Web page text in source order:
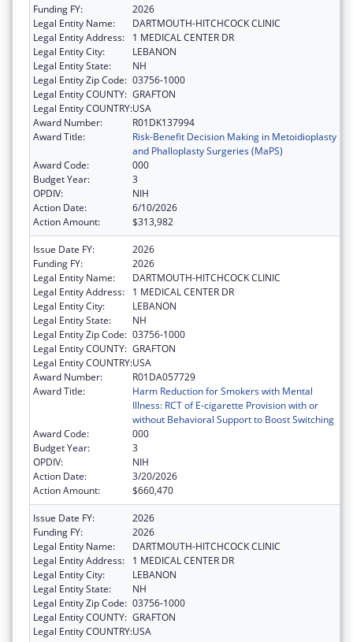
Funding FY:
2026
Legal Entity Name:
DARTMOUTH-HITCHCOCK CLINIC
Legal Entity Address:
1 MEDICAL CENTER DR
Legal Entity City:
LEBANON
Legal Entity State:
NH
Legal Entity Zip Code: 03756-1000
Legal Entity COUNTY: GRAFTON
Legal Entity COUNTRY:USA
Award Number:
R01DK137994
Award Title:
Risk-Benefit Decision Making in Metoidioplasty
and Phalloplasty Surgeries (MaPS)
Award Code:
000
Budget Year:
3
OPDIV:
NIH
Action Date:
6/10/2026
Action Amount:
$313,982
Issue Date FY:
2026
Funding FY:
2026
Legal Entity Name:
DARTMOUTH-HITCHCOCK CLINIC
Legal Entity Address:
1 MEDICAL CENTER DR
Legal Entity City:
LEBANON
Legal Entity State:
NH
Legal Entity Zip Code: 03756-1000
Legal Entity COUNTY: GRAFTON
Legal Entity COUNTRY:USA
Award Number:
R01DA057729
Award Title:
Harm Reduction for Smokers with Mental
Illness: RCT of E-cigarette Provision with or
without Behavioral Support to Boost Switching
Award Code:
000
Budget Year:
3
OPDIV:
NIH
Action Date:
3/20/2026
Action Amount:
$660,470
Issue Date FY:
2026
Funding FY:
2026
Legal Entity Name:
DARTMOUTH-HITCHCOCK CLINIC
Legal Entity Address:
1 MEDICAL CENTER DR
Legal Entity City:
LEBANON
Legal Entity State:
NH
Legal Entity Zip Code: 03756-1000
Legal Entity COUNTY: GRAFTON
Legal Entity COUNTRY:USA